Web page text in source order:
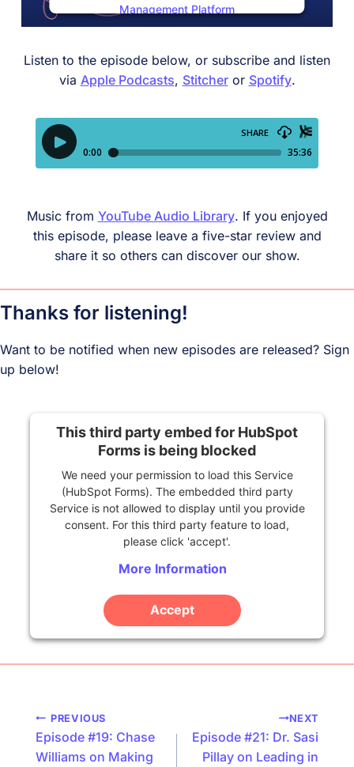
Management Platform
Listen to the episode below, or subscribe and listen
via Apple Podcasts, Stitcheror Spotify.
Music from YouTube Audio Library. If you enjoyed
this episode, please leave a five-star review and
share it so others can discover our show.
Thanks for listening!
Want to be notified when new episodes are released? Sign
up below!
This third party embed for HubSpot
Forms is being blocked
We need your permission to load this Service
(HubSpot Forms). The embedded third party
Service is not allowed to display until you provide
consent. For this third party feature to load,
please click 'accept'.
More Information
Accept
Platform
Podcast
navigation
PREVIOUS
Episode #19: Chase
Williams on Making
NEXT
Episode #21: Dr. Sasi
Pillay on Leading in